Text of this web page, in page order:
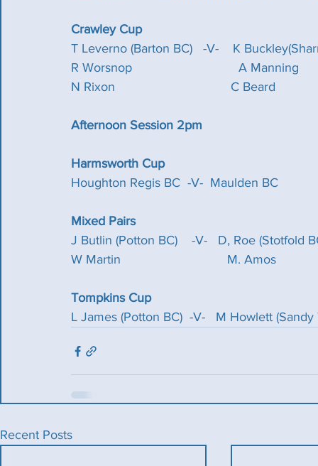
Crawley Cup
T Leverno (Barton BC)   -V-
R Worsnop
N Rixon				     C Beard
Afternoon Session 2pm
Harmsworth Cup
Houghton Regis BC  -V-  Maulden BC
Mixed Pairs
J Butlin (Potton BC)    -V-   D, Roe (Stotfold
W Martin                              M. Amos
Tompkins Cup
L James (Potton BC)  -V-   M Howlett (Sandy
Recent Posts